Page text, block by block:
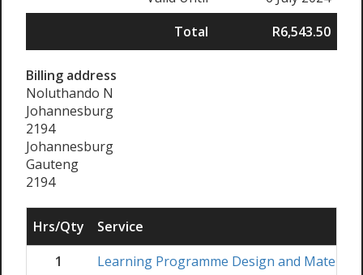
Total
R6,543.50
Billing address
Noluthando N
Johannesburg
2194
Johannesburg
Gauteng
2194
Hrs/Qty
Service
1
Learning Programme Design and